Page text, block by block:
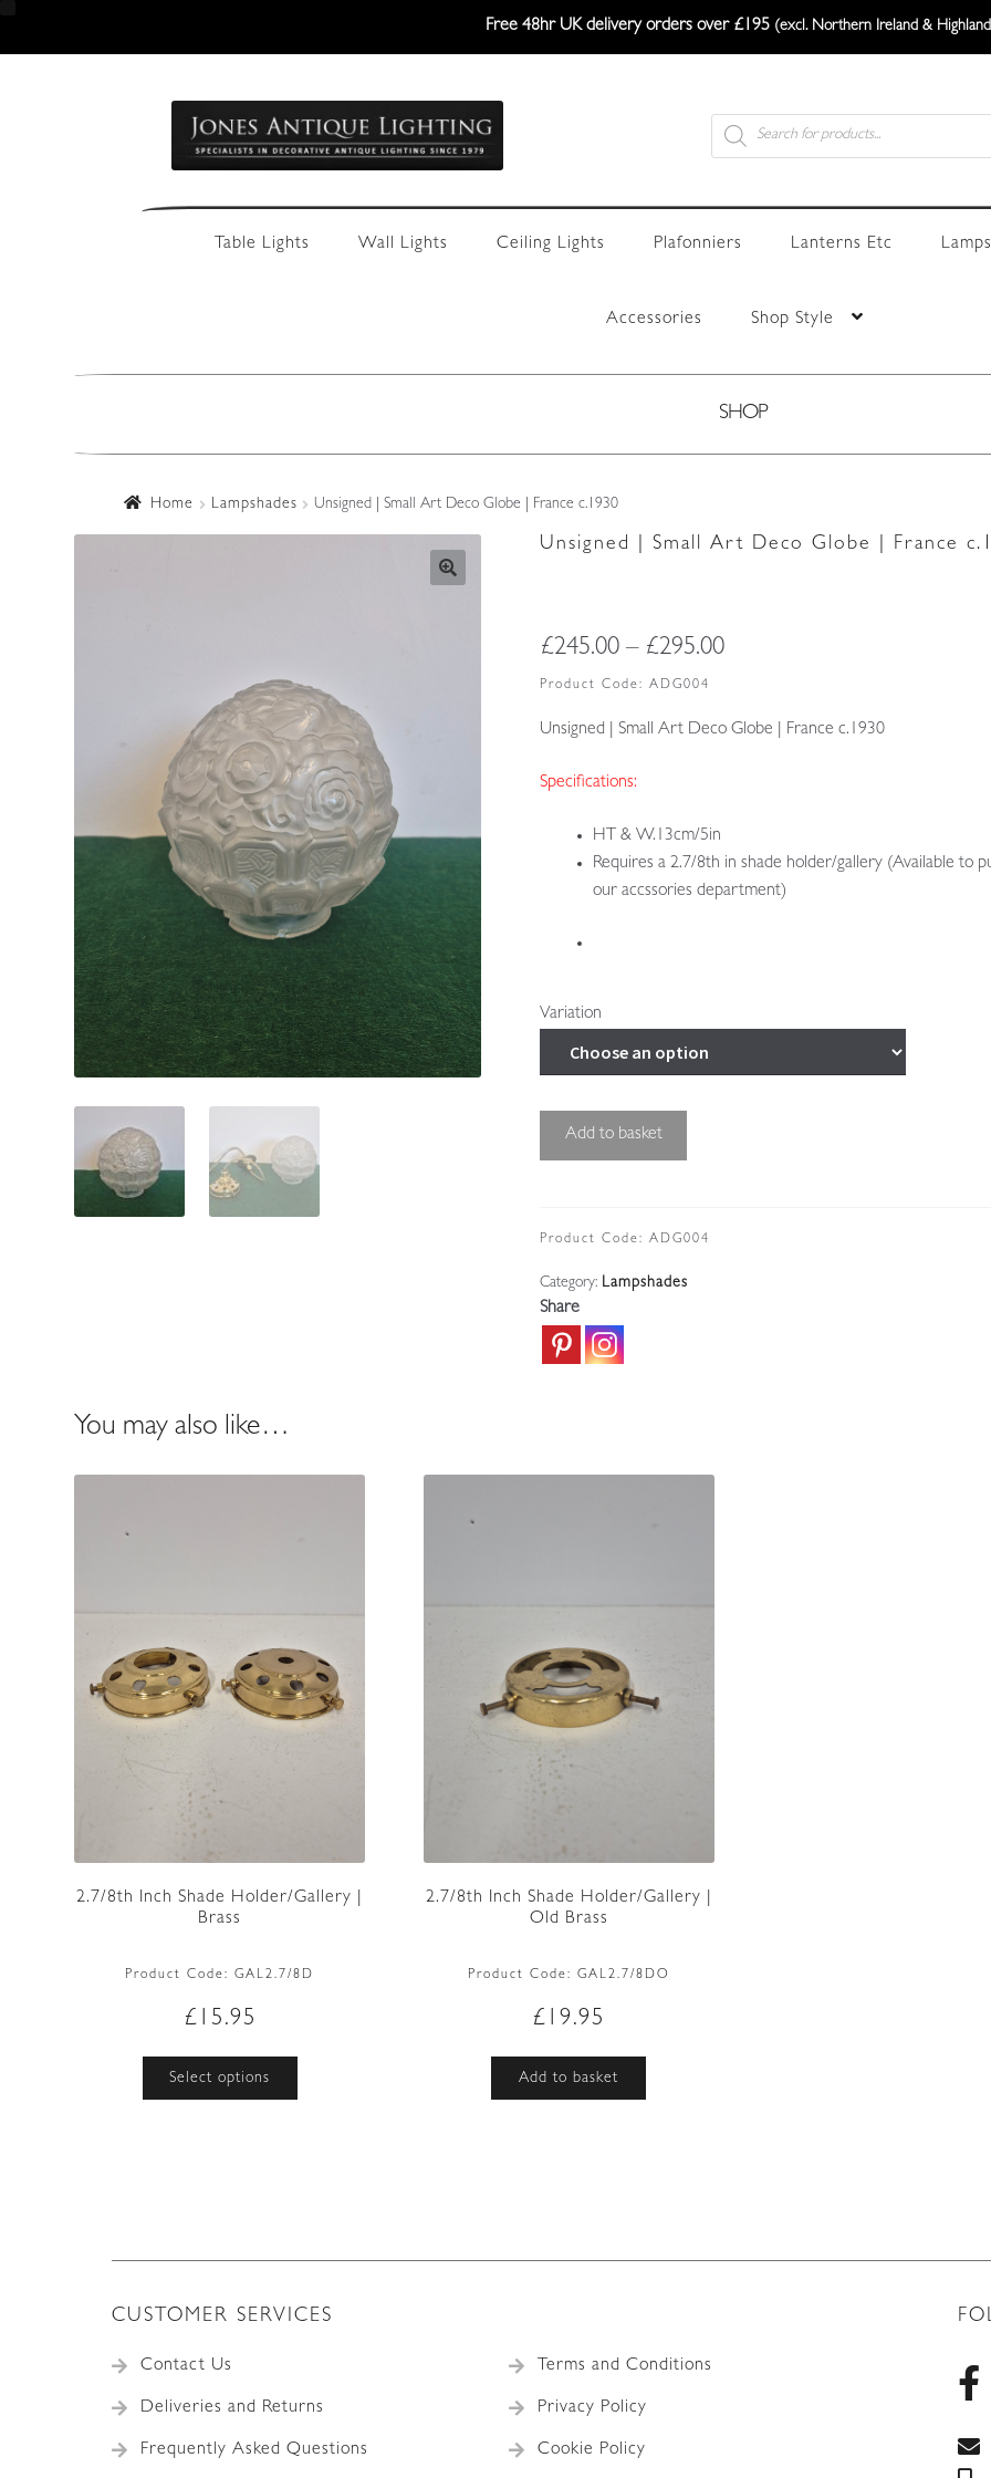
Free 48hr UK delivery orders over £195 (excl. Northern Ireland &
navigation
content
Products
search
Table Lights Wall Lights Ceiling Lights Plafonniers Lanterns Etc
Accessories Shop Style
SHOP
Home Lampshades Unsigned | Small Art Deco Globe | France c.1930
Unsigned | Small Art Deco Globe | France
£245.00 – £295.00Price
£245.00
Product Code: ADG004
Unsigned | Small Art Deco Globe | France c.1930
Specifications:
HT & W.13cm/5in
Requires a 2.7/8th in shade holder/gallery (Available to
our accssories department)
Variation
Unsigned
Deco
|
France
c.1930
Add to basket
Product Code: ADG004
Category: Lampshades
Share
You may also like…
2.7/8th Inch Shade Holder/Gallery |
Brass
Product Code:GAL2.7/8D
£ 15.95
Select options
be
on
2.7/8th Inch Shade Holder/Gallery |
Old Brass
Product Code: GAL2.7/8DO
£ 19.95
Add to basket
CUSTOMER SERVICES
Contact Us
Deliveries and Returns
Frequently Asked Questions
Terms and Conditions
Privacy Policy
Cookie Policy